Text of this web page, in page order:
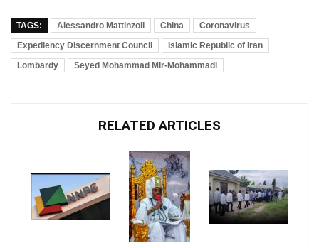
TAGS: Alessandro Mattinzoli China
Coronavirus
Expediency Discernment Council
Islamic Republic of Iran
Lombardy
Seyed Mohammad Mir-Mohammadi
RELATED ARTICLES